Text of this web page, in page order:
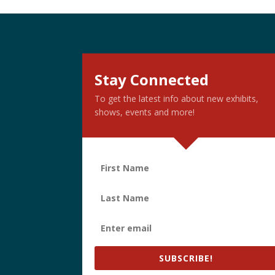
Stay Connected
To get the latest info about new exhibits,
shows, events and more!
SUBSCRIBE!